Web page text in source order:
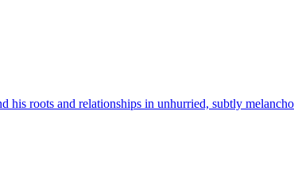
his roots and relationships in unhurried, subtly